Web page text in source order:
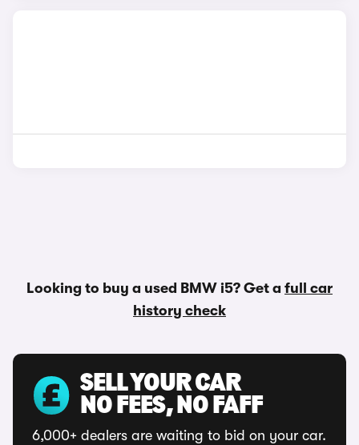
Looking to buy a used BMW i5? Get a full car
history check
SELL YOUR CAR
NO FEES, NO FAFF
6,000+ dealers are waiting to bid on your car.